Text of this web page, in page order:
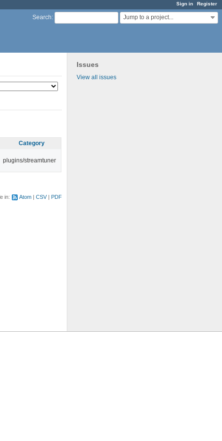
Sign in Register
Search: Jump to a project...
Issues
View all issues
Category
plugins/streamtuner
in: Atom CSV PDF